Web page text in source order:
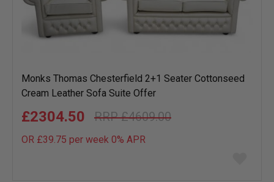
Monks Thomas Chesterfield 2+1 Seater Cottonseed
Cream Leather Sofa Suite Offer
£4609.00
£2304.50
OR £39.75 per week 0% APR